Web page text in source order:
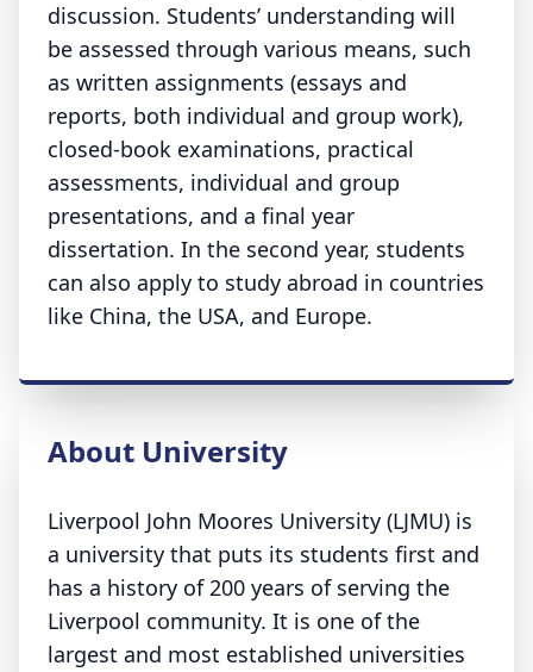
discussion. Students’ understanding will
be assessed through various means, such
as written assignments (essays and
reports, both individual and group work),
closed-book examinations, practical
assessments, individual and group
presentations, and a final year
dissertation. In the second year, students
can also apply to study abroad in countries
like China, the USA, and Europe.
About University
Liverpool John Moores University (LJMU) is
a university that puts its students first and
has a history of 200 years of serving the
Liverpool community. It is one of the
largest and most established universities